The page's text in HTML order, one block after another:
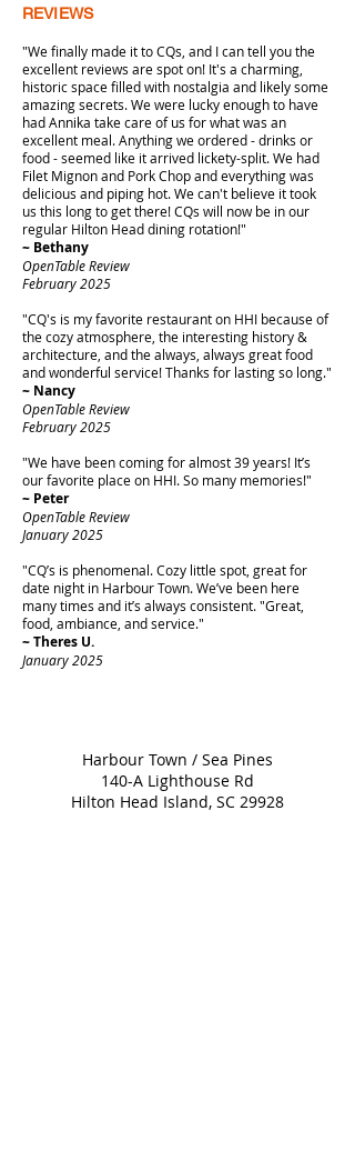
REVIEWS
"We finally made it to CQs, and I can tell you the
excellent reviews are spot on! It's a charming,
historic space filled with nostalgia and likely some
amazing secrets. We were lucky enough to have
had Annika take care of us for what was an
excellent meal. Anything we ordered - drinks or
food - seemed like it arrived lickety-split. We had
Filet Mignon and Pork Chop and everything was
delicious and piping hot. We can't believe it took
us this long to get there! CQs will now be in our
regular Hilton Head dining rotation!"
~ Bethany
OpenTable Review
February 2025
"CQ's is my favorite restaurant on HHI because of
the cozy atmosphere, the interesting history &
architecture, and the always, always great food
and wonderful service! Thanks for lasting so long."
~ Nancy
OpenTable Review
February 2025
"We have been coming for almost 39 years! It’s
our favorite place on HHI. So many memories!"
~ Peter
OpenTable Review
January 2025
"CQ’s is phenomenal. Cozy little spot, great for
date night in Harbour Town. We’ve been here
many times and it’s always consistent. "Great,
food, ambiance, and service."
~ Theres U.
January 2025
Harbour Town / Sea Pines
140-A Lighthouse Rd
Hilton Head Island, SC 29928